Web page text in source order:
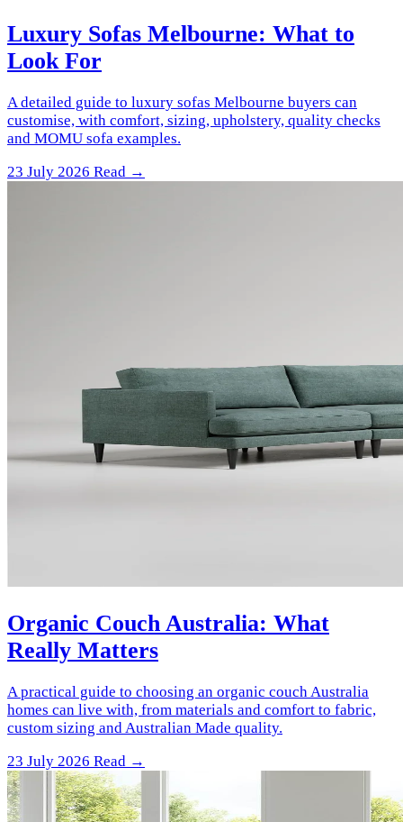
Luxury Sofas Melbourne: What to
Look For
A detailed guide to luxury sofas Melbourne buyers can
customise, with comfort, sizing, upholstery, quality checks
and MOMU sofa examples.
23 July 2026 Read →
Organic Couch Australia: What
Really Matters
A practical guide to choosing an organic couch Australia
homes can live with, from materials and comfort to fabric,
custom sizing and Australian Made quality.
23 July 2026 Read →